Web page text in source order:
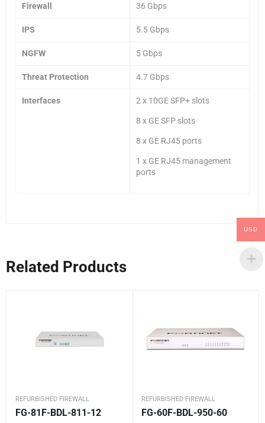
Firewall 36 Gbps
IPS 5.5 Gbps
NGFW 5 Gbps
Threat Protection 4.7 Gbps
Interfaces 2 x 10GE SFP+ slots
8 x GE SFP slots
8 x GE RJ45 ports
1 x GE RJ45 management
ports
Related Products
REFURBISHED FIREWALL
FG-81F-BDL-811-12
REFURBISHED FIREWALL
FG-60F-BDL-950-60
USD